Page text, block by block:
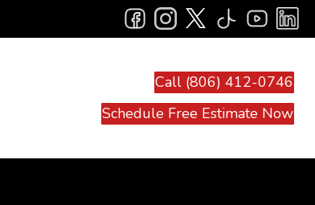
Call (806) 412-0746
Schedule Free Estimate Now